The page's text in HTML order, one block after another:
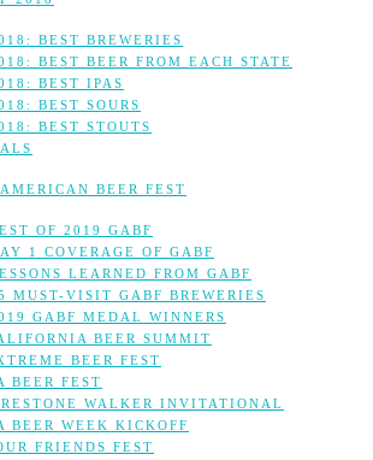
BEST BREWERIES
BEST BEER FROM EACH STATE
BEST IPAS
BEST SOURS
BEST STOUTS
BEER FEST
OF 2019 GABF
1 COVERAGE OF GABF
LEARNED FROM GABF
MUST-VISIT GABF BREWERIES
GABF MEDAL WINNERS
BEER SUMMIT
BEER FEST
BEER FEST
WALKER INVITATIONAL
BEER WEEK KICKOFF
FRIENDS FEST